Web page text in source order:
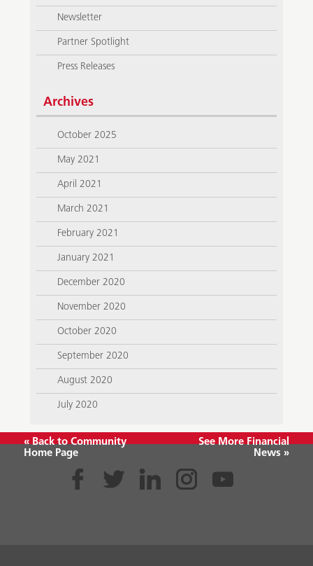
Newsletter
Partner Spotlight
Press Releases
Archives
October 2025
May 2021
April 2021
March 2021
February 2021
January 2021
December 2020
November 2020
October 2020
September 2020
August 2020
July 2020
« Back to Community
Home Page
See More Financial
News »